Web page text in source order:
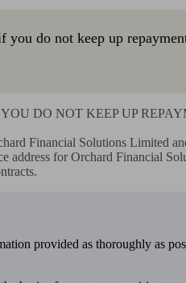
you do not keep up
DO NOT KEEP UP
Financial Solutions Limited
address for Orchard Financial
provided as thoroughly as